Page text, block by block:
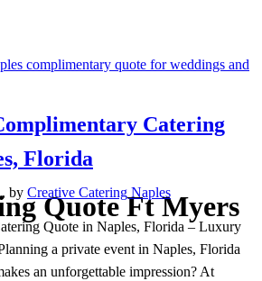
Quote Ft Myers
Catering
Florida
, by Creative Catering Naples
Quote in Naples, Florida – Luxury
a private event in Naples, Florida
an unforgettable impression? At